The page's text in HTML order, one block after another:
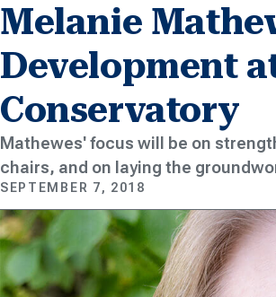
Melanie
Development
Conservatory
Mathewes' focus will be on
chairs, and on laying the
SEPTEMBER 7, 2018